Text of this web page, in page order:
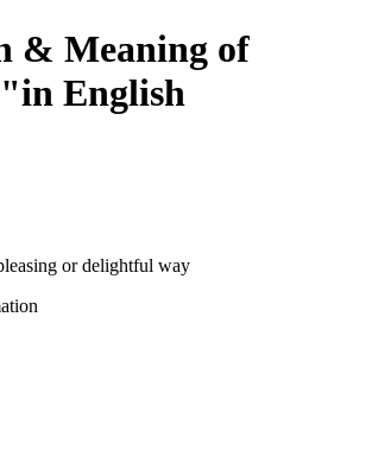
& Meaning of
English
or delightful way